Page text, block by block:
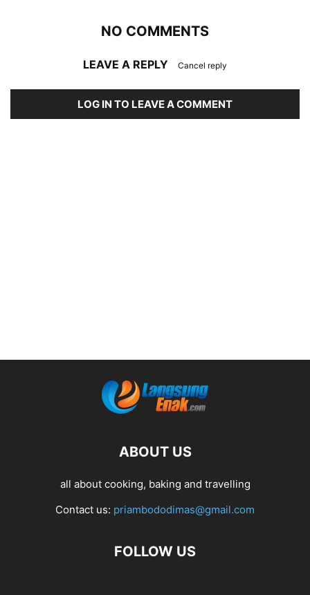
NO COMMENTS
LEAVE A REPLY Cancel reply
LOG IN TO LEAVE A COMMENT
ABOUT US
all about cooking, baking and travelling
Contact us: priambododimas@gmail.com
FOLLOW US